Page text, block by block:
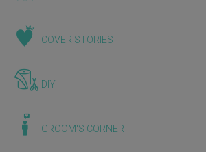
COVER STORIES
DIY
GROOM'S CORNER